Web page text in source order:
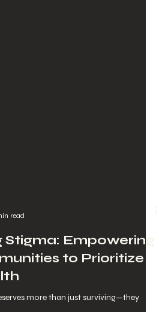
read
Empowering
to Prioritize